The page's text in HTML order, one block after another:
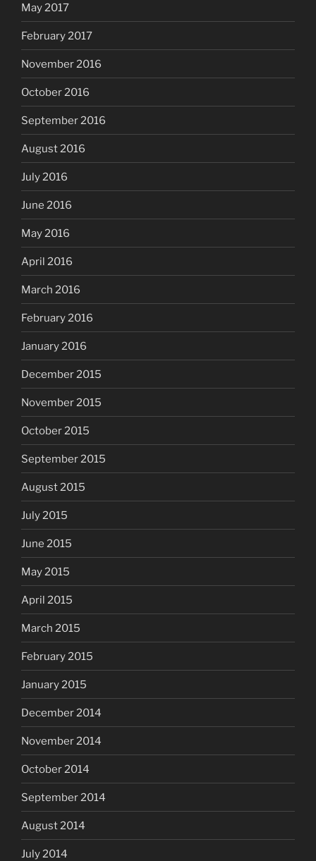
May 2017
February 2017
November 2016
October 2016
September 2016
August 2016
July 2016
June 2016
May 2016
April 2016
March 2016
February 2016
January 2016
December 2015
November 2015
October 2015
September 2015
August 2015
July 2015
June 2015
May 2015
April 2015
March 2015
February 2015
January 2015
December 2014
November 2014
October 2014
September 2014
August 2014
July 2014